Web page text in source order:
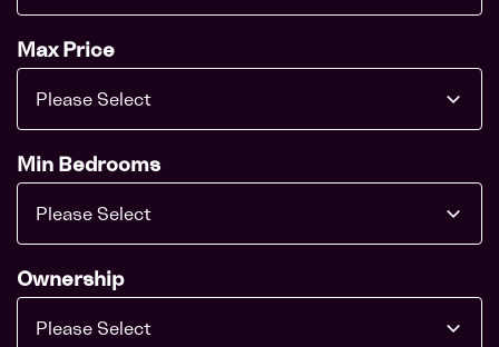
Max Price
Please Select
Min Bedrooms
Please Select
Ownership
Please Select